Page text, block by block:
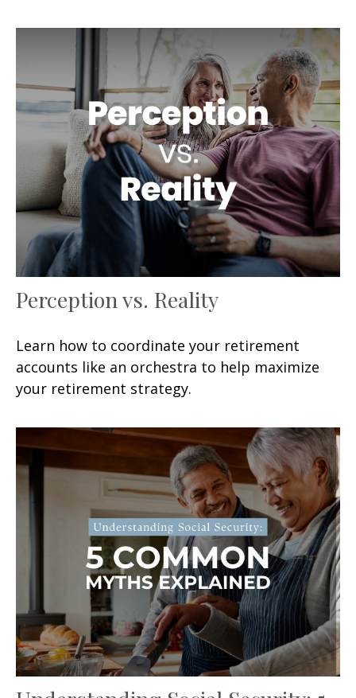
Perception vs. Reality
Learn how to coordinate your retirement
accounts like an orchestra to help maximize
your retirement strategy.